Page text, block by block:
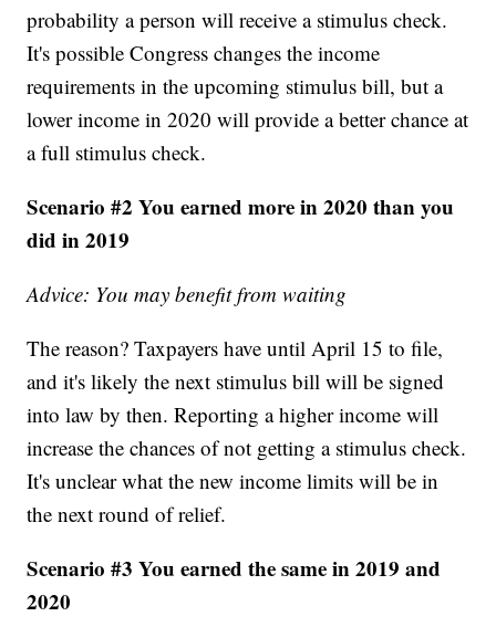
probability a person will receive a stimulus check.
It's possible Congress changes the income
requirements in the upcoming stimulus bill, but a
lower income in 2020 will provide a better chance at
a full stimulus check.
Scenario #2 You earned more in 2020 than you
did in 2019
Advice: You may benefit from waiting
The reason? Taxpayers have until April 15 to file,
and it's likely the next stimulus bill will be signed
into law by then. Reporting a higher income will
increase the chances of not getting a stimulus check.
It's unclear what the new income limits will be in
the next round of relief.
Scenario #3 You earned the same in 2019 and
2020